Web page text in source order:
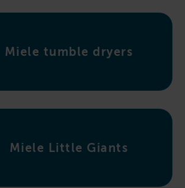
Miele tumble dryers
Miele Little Giants